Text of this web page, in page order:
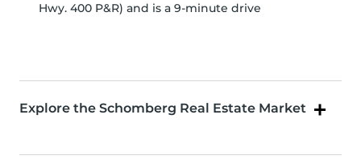
Hwy. 400 P&R) and is a 9-minute drive
Explore the Schomberg Real Estate Market